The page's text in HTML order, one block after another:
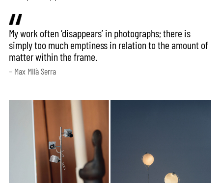
My work often ‘disappears’ in photographs; there is
simply too much emptiness in relation to the amount of
matter within the frame.
– Max Milà Serra